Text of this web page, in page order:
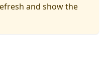
and show the